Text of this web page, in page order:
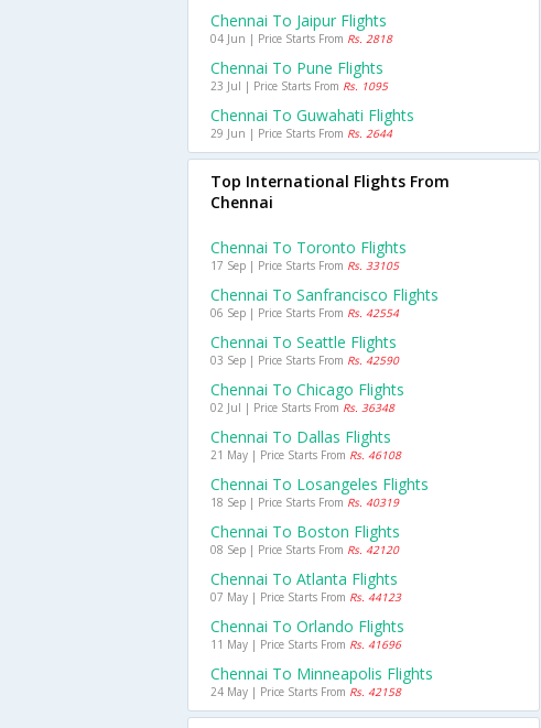
Chennai To Jaipur Flights
04 Jun | Price Starts From Rs. 2818
Chennai To Pune Flights
23 Jul | Price Starts From Rs. 1095
Chennai To Guwahati Flights
29 Jun | Price Starts From Rs. 2644
Top International Flights From
Chennai
Chennai To Toronto Flights
17 Sep | Price Starts From Rs. 33105
Chennai To Sanfrancisco Flights
06 Sep | Price Starts From Rs. 42554
Chennai To Seattle Flights
03 Sep | Price Starts From Rs. 42590
Chennai To Chicago Flights
02 Jul | Price Starts From Rs. 36348
Chennai To Dallas Flights
21 May | Price Starts From Rs. 46108
Chennai To Losangeles Flights
18 Sep | Price Starts From Rs. 40319
Chennai To Boston Flights
08 Sep | Price Starts From Rs. 42120
Chennai To Atlanta Flights
07 May | Price Starts From Rs. 44123
Chennai To Orlando Flights
11 May | Price Starts From Rs. 41696
Chennai To Minneapolis Flights
24 May | Price Starts From Rs. 42158